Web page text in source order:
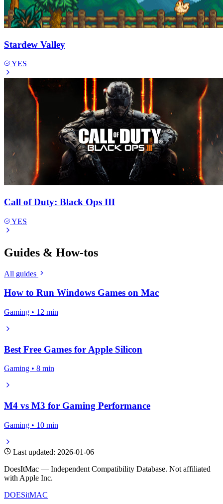
Stardew Valley
YES
Call of Duty: Black Ops III
YES
Guides & How-tos
All guides
How to Run Windows Games on Mac
Gaming • 12 min
Best Free Games for Apple Silicon
Gaming • 8 min
M4 vs M3 for Gaming Performance
Gaming • 10 min
Last updated: 2026-01-06
DoesItMac — Independent Compatibility Database. Not affiliated
with Apple Inc.
DOESitMAC